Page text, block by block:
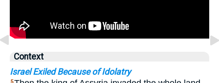
Context
Israel Exiled Because of Idolatry